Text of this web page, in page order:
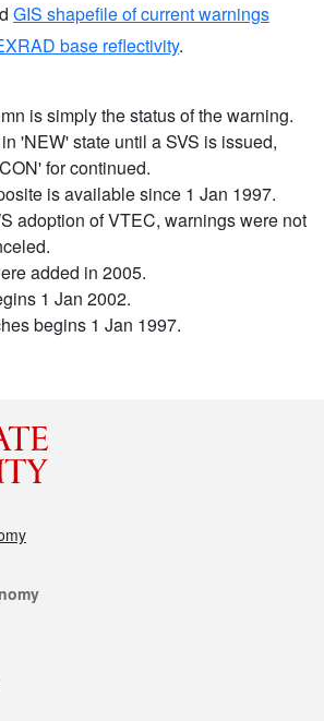
GIS shapefile of current warnings
base reflectivity.
is simply the status of the warning.
'NEW' state until a SVS is issued,
for continued.
is available since 1 Jan 1997.
adoption of VTEC, warnings were not
added in 2005.
1 Jan 2002.
begins 1 Jan 1997.